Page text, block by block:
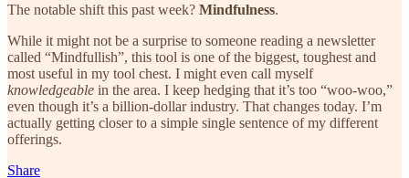
The notable shift this past week? Mindfulness.
While it might not be a surprise to someone reading a newsletter
called “Mindfullish”, this tool is one of the biggest, toughest and
most useful in my tool chest. I might even call myself
knowledgeable in the area. I keep hedging that it’s too “woo-woo,”
even though it’s a billion-dollar industry. That changes today. I’m
actually getting closer to a simple single sentence of my different
offerings.
Share